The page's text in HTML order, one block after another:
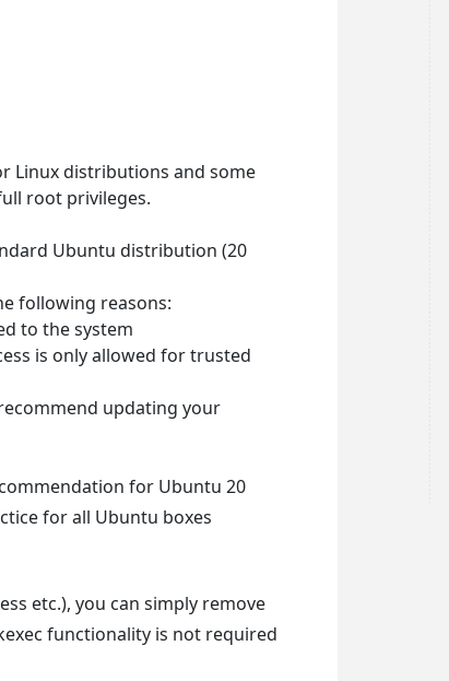
Linux distributions and some
root privileges.
Ubuntu distribution (20
following reasons:
to the system
is only allowed for trusted
updating your
for Ubuntu 20
for all Ubuntu boxes
etc.), you can simply remove
functionality is not required